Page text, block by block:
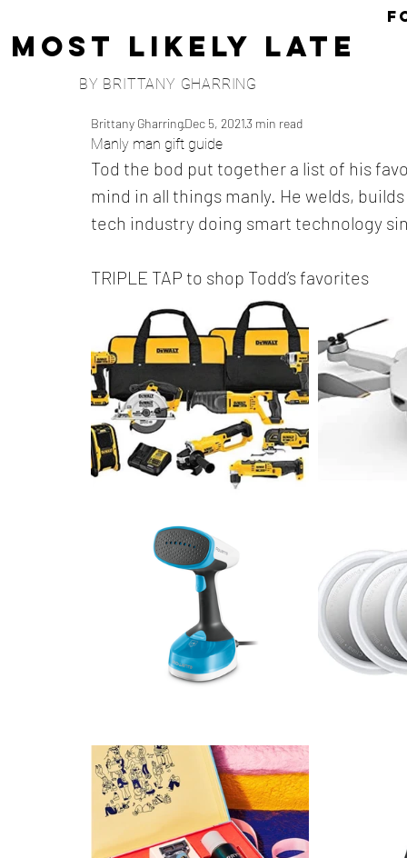
Most Likely Late
BY BRITTANY GHARRING
Manly man gift guide
Brittany GharringDec 5, 20213 min read
Tod the bod put together a list of his
mind in all things manly. He welds,
tech industry doing smart technology
TRIPLE TAP to shop Todd’s favorites